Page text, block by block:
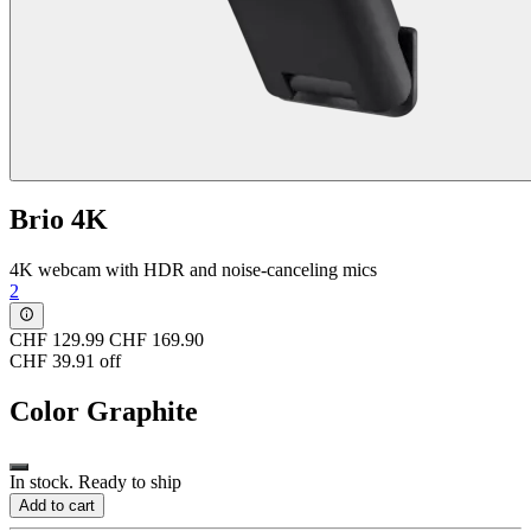
Brio 4K
4K webcam with HDR and noise-canceling mics
2
CHF 129.99 CHF 169.90
CHF 39.91 off
Color Graphite
In stock. Ready to ship
Add to cart